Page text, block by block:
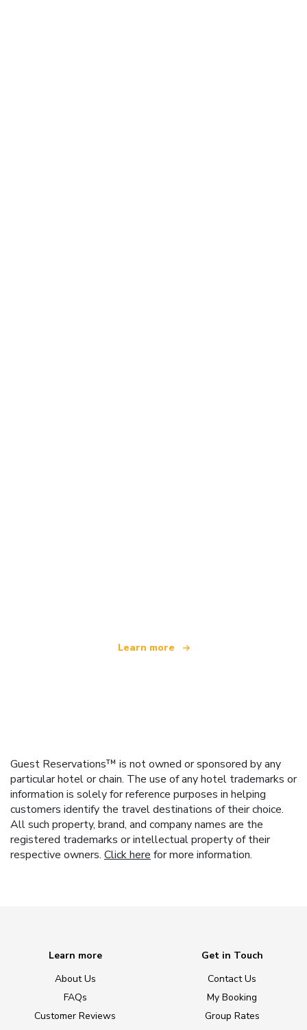
Learn more
Guest Reservations™ is not owned or sponsored by any
particular hotel or chain. The use of any hotel trademarks or
information is solely for reference purposes in helping
customers identify the travel destinations of their choice.
All such property, brand, and company names are the
registered trademarks or intellectual property of their
respective owners. Click here for more information.
Learn more
About Us
FAQs
Customer Reviews
Get in Touch
Contact Us
My Booking
Group Rates